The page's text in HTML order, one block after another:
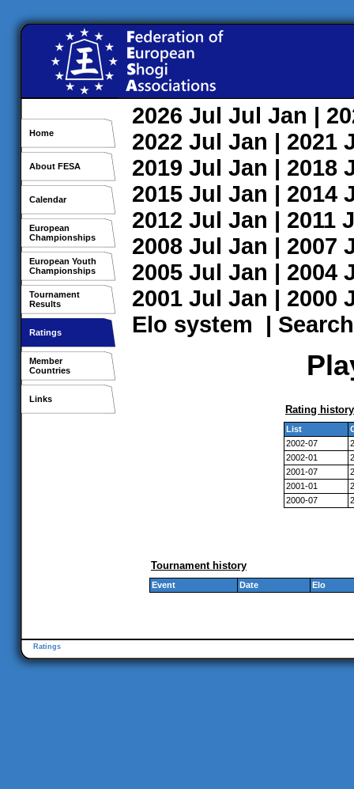
Home
About FESA
Calendar
European
Championships
European Youth
Championships
Tournament
Results
Ratings
Member
Countries
Links
2026 Jul Jul Jan |
2022 Jul Jan | 2021
2019 Jul Jan | 2018
2015 Jul Jan | 2014
2012 Jul Jan | 2011
2008 Jul Jan | 2007
2005 Jul Jan | 2004
2001 Jul Jan | 2000
Elo system | Search
Rating history
List
2002-07
2002-01
2001-07
2001-01
2000-07
Tournament history
Event Date Elo
Ratings